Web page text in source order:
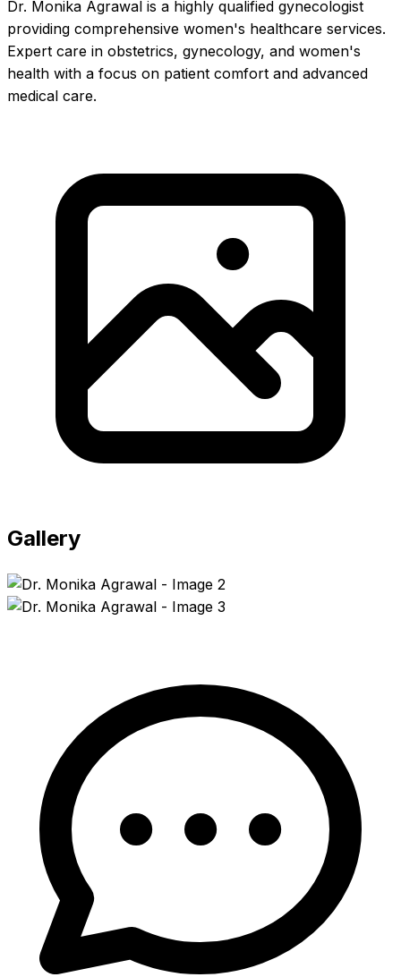
Dr. Monika Agrawal is a highly qualified gynecologist
providing comprehensive women's healthcare services.
Expert care in obstetrics, gynecology, and women's
health with a focus on patient comfort and advanced
medical care.
Gallery